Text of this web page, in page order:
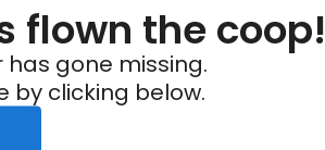
flown the coop!
gone missing.
by clicking below.